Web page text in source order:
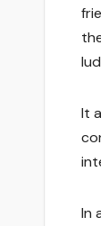
It
In